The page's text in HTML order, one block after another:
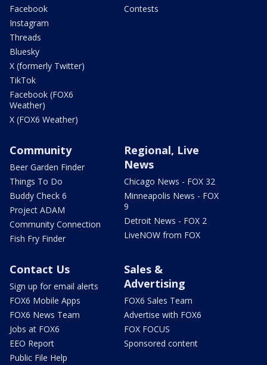
Facebook
Instagram
Threads
Bluesky
X (formerly Twitter)
TikTok
Facebook (FOX6
Weather)
X (FOX6 Weather)
Contests
Community
Beer Garden Finder
Things To Do
Buddy Check 6
Project ADAM
Community Connection
Fish Fry Finder
Regional, Live
News
Chicago News - FOX 32
Minneapolis News - FOX
9
Detroit News - FOX 2
LiveNOW from FOX
Contact Us
Sign up for email alerts
FOX6 Mobile Apps
FOX6 News Team
Jobs at FOX6
EEO Report
Public File Help
Sales &
Advertising
FOX6 Sales Team
Advertise with FOX6
FOX FOCUS
Sponsored content